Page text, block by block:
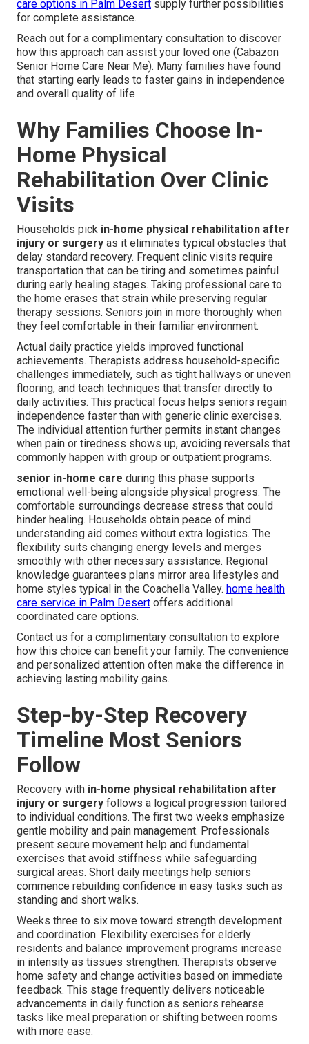
care options in Palm Desert supply further possibilities
for complete assistance.
Reach out for a complimentary consultation to discover
how this approach can assist your loved one (Cabazon
Senior Home Care Near Me). Many families have found
that starting early leads to faster gains in independence
and overall quality of life
Why Families Choose In-
Home Physical
Rehabilitation Over Clinic
Visits
Households pick in-home physical rehabilitation after
injury or surgery as it eliminates typical obstacles that
delay standard recovery. Frequent clinic visits require
transportation that can be tiring and sometimes painful
during early healing stages. Taking professional care to
the home erases that strain while preserving regular
therapy sessions. Seniors join in more thoroughly when
they feel comfortable in their familiar environment.
Actual daily practice yields improved functional
achievements. Therapists address household-specific
challenges immediately, such as tight hallways or uneven
flooring, and teach techniques that transfer directly to
daily activities. This practical focus helps seniors regain
independence faster than with generic clinic exercises.
The individual attention further permits instant changes
when pain or tiredness shows up, avoiding reversals that
commonly happen with group or outpatient programs.
senior in-home care during this phase supports
emotional well-being alongside physical progress. The
comfortable surroundings decrease stress that could
hinder healing. Households obtain peace of mind
understanding aid comes without extra logistics. The
flexibility suits changing energy levels and merges
smoothly with other necessary assistance. Regional
knowledge guarantees plans mirror area lifestyles and
home styles typical in the Coachella Valley. home health
care service in Palm Desert offers additional
coordinated care options.
Contact us for a complimentary consultation to explore
how this choice can benefit your family. The convenience
and personalized attention often make the difference in
achieving lasting mobility gains.
Step-by-Step Recovery
Timeline Most Seniors
Follow
Recovery with in-home physical rehabilitation after
injury or surgery follows a logical progression tailored
to individual conditions. The first two weeks emphasize
gentle mobility and pain management. Professionals
present secure movement help and fundamental
exercises that avoid stiffness while safeguarding
surgical areas. Short daily meetings help seniors
commence rebuilding confidence in easy tasks such as
standing and short walks.
Weeks three to six move toward strength development
and coordination. Flexibility exercises for elderly
residents and balance improvement programs increase
in intensity as tissues strengthen. Therapists observe
home safety and change activities based on immediate
feedback. This stage frequently delivers noticeable
advancements in daily function as seniors rehearse
tasks like meal preparation or shifting between rooms
with more ease.